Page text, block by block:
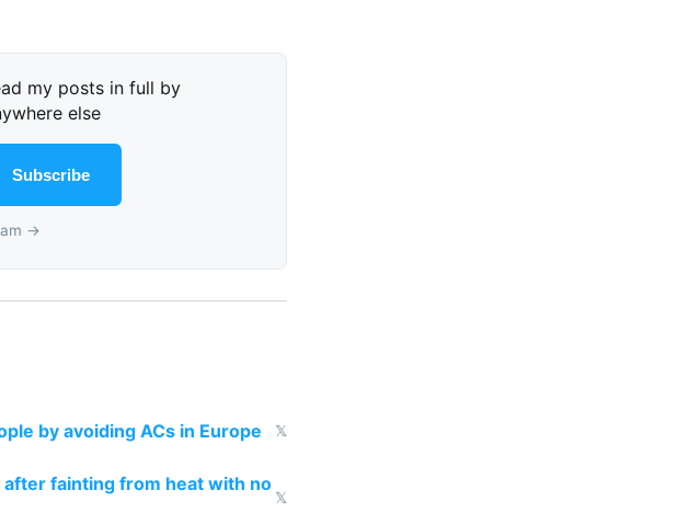
my posts in full by
else
Subscribe
→
by avoiding ACs in Europe 𝕏
fainting from heat with no
𝕏